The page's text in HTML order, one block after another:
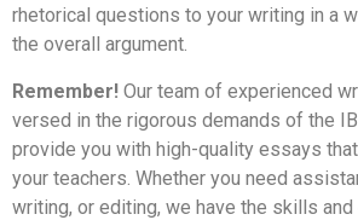
rhetorical questions to your writing in a
the overall argument.
Remember! Our team of experienced
versed in the rigorous demands of the
provide you with high-quality essays
your teachers. Whether you need
writing, or editing, we have the skills